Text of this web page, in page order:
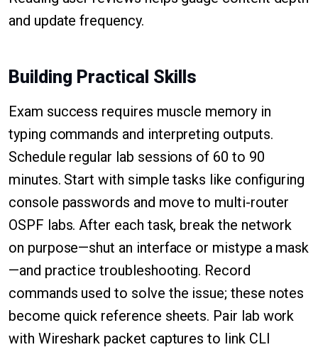
and update frequency.
Building Practical Skills
Exam success requires muscle memory in
typing commands and interpreting outputs.
Schedule regular lab sessions of 60 to 90
minutes. Start with simple tasks like configuring
console passwords and move to multi-router
OSPF labs. After each task, break the network
on purpose—shut an interface or mistype a mask
—and practice troubleshooting. Record
commands used to solve the issue; these notes
become quick reference sheets. Pair lab work
with Wireshark packet captures to link CLI